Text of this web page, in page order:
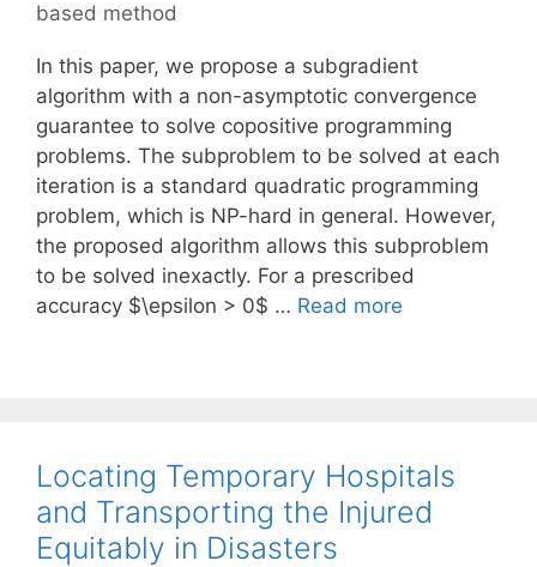
based method
In this paper, we propose a subgradient
algorithm with a non-asymptotic convergence
guarantee to solve copositive programming
problems. The subproblem to be solved at each
iteration is a standard quadratic programming
problem, which is NP-hard in general. However,
the proposed algorithm allows this subproblem
to be solved inexactly. For a prescribed
accuracy $\epsilon > 0$ … Read more
Locating Temporary Hospitals
and Transporting the Injured
Equitably in Disasters